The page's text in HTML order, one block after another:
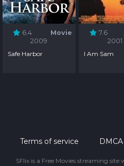
6.4
Movie
2009
Safe Harbor
7.6
2001
I Am Sam
Terms of service DMCA
SFlix is a Free Movies streaming